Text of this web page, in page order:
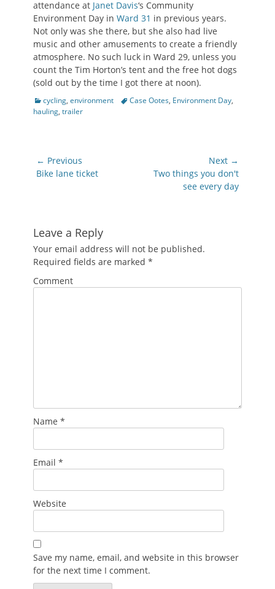
attendance at Janet Davis‘s Community
Environment Day in Ward 31 in previous years.
Not only was she there, but she also had live
music and other amusements to create a friendly
atmosphere. No such luck in Ward 29, unless you
count the Tim Horton’s tent and the free hot dogs
(sold out by the time I got there at noon).
Categories
cycling, environment TagsCase Ootes, Environment Day,
hauling, trailer
Post
navigation
← Previous
Previous
Bike lane ticket
Next →
NextTwo things you don't
see every day
Leave a Reply
Your email address will not be published.
Required fields are marked *
Comment
Name *
Email *
Website
Save my name, email, and website in this browser
for the next time I comment.